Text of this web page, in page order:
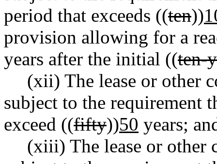
period that exceeds ((ten))
provision allowing for a
years after the initial ((ten-
(xii) The lease or other
subject to the requirement
exceed ((fifty))50 years;
(xiii) The lease or other